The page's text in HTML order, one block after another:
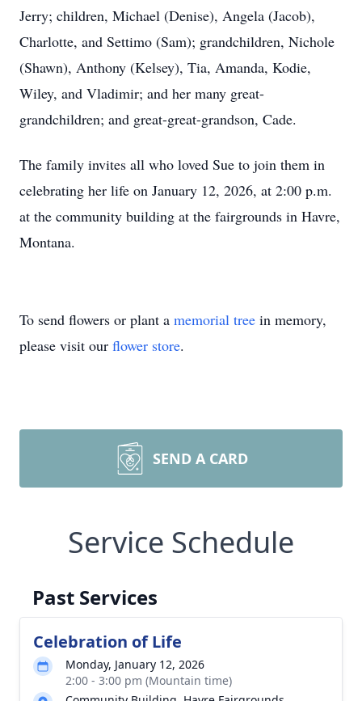
Jerry; children, Michael (Denise), Angela (Jacob),
Charlotte, and Settimo (Sam); grandchildren, Nichole
(Shawn), Anthony (Kelsey), Tia, Amanda, Kodie,
Wiley, and Vladimir; and her many great-
grandchildren; and great-great-grandson, Cade.
The family invites all who loved Sue to join them in
celebrating her life on January 12, 2026, at 2:00 p.m.
at the community building at the fairgrounds in Havre,
Montana.
To send flowers or plant a memorial tree in memory,
please visit our flower store.
SEND A CARD
Service Schedule
Past Services
Celebration of Life
Monday, January 12, 2026
2:00 - 3:00 pm (Mountain time)